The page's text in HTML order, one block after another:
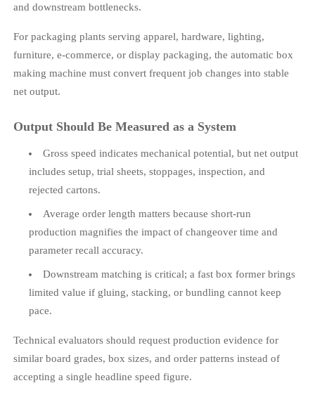
and downstream bottlenecks.
For packaging plants serving apparel, hardware, lighting,
furniture, e-commerce, or display packaging, the automatic box
making machine must convert frequent job changes into stable
net output.
Output Should Be Measured as a System
Gross speed indicates mechanical potential, but net output
includes setup, trial sheets, stoppages, inspection, and
rejected cartons.
Average order length matters because short-run
production magnifies the impact of changeover time and
parameter recall accuracy.
Downstream matching is critical; a fast box former brings
limited value if gluing, stacking, or bundling cannot keep
pace.
Technical evaluators should request production evidence for
similar board grades, box sizes, and order patterns instead of
accepting a single headline speed figure.